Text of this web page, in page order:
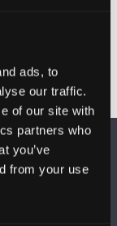
ads, to
our traffic.
of our site with
partners who
you’ve
from your use